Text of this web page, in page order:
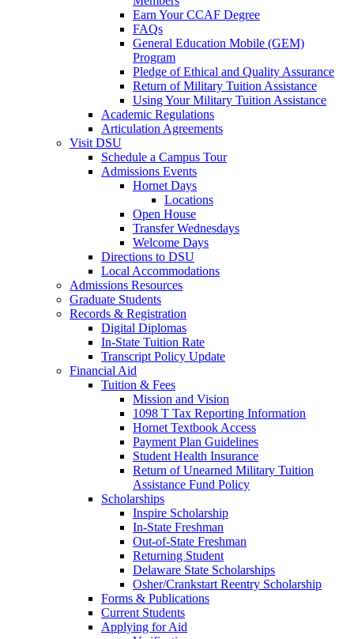
Earn Your CCAF Degree
FAQs
General Education Mobile (GEM)
Program
Pledge of Ethical and Quality Assurance
Return of Military Tuition Assistance
Using Your Military Tuition Assistance
Academic Regulations
Articulation Agreements
Visit DSU
Schedule a Campus Tour
Admissions Events
Hornet Days
Locations
Open House
Transfer Wednesdays
Welcome Days
Directions to DSU
Local Accommodations
Admissions Resources
Graduate Students
Records & Registration
Digital Diplomas
In-State Tuition Rate
Transcript Policy Update
Financial Aid
Tuition & Fees
Mission and Vision
1098 T Tax Reporting Information
Hornet Textbook Access
Payment Plan Guidelines
Student Health Insurance
Return of Unearned Military Tuition
Assistance Fund Policy
Scholarships
Inspire Scholarship
In-State Freshman
Out-of-State Freshman
Returning Student
Delaware State Scholarships
Osher/Crankstart Reentry Scholarship
Forms & Publications
Current Students
Applying for Aid